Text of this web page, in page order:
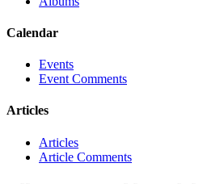
Calendar
Events
Event Comments
Articles
Articles
Article Comments